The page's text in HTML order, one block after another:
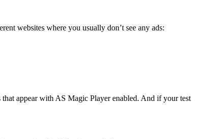
websites where you usually don’t see any ads:
appear with AS Magic Player enabled. And if your test